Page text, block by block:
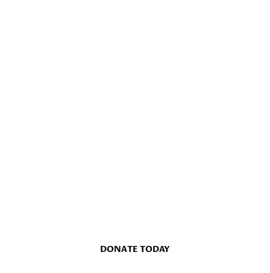
DONATE TODAY